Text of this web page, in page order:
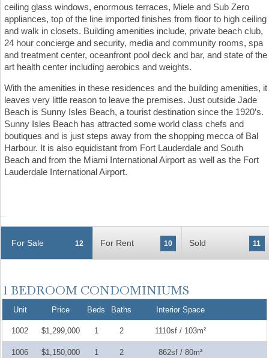
ceiling glass windows, enormous terraces, Miele and Sub Zero
appliances, top of the line imported finishes from floor to high ceiling
and walk in closets. Building amenities include, private beach club,
24 hour concierge and security, media and community rooms, spa
and treatment center, oceanfront pool deck and bar, and state of the
art health center including aerobics and weights.
With the amenities in these residences and the building amenities, it
leaves very little reason to leave the premises. Just outside Jade
Beach is Sunny Isles Beach, a tourist destination since the 1920’s.
Sunny Isles Beach has attracted some world class chefs and
boutiques and is just steps away from the shopping mecca of Bal
Harbour. It is also equidistant from Fort Lauderdale and South
Beach and from the Miami International Airport as well as the Fort
Lauderdale International Airport.
For Sale 12 For Rent 10 Sold 11
Unit Price Beds Baths Interior Space
1002 $1,299,000 1 2 1110sf / 103m²
1006 $1,150,000 1 2 862sf / 80m²